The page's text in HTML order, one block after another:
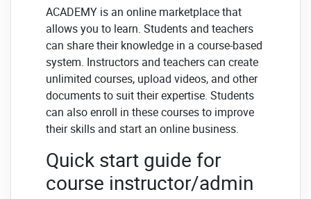
ACADEMY is an online marketplace that
allows you to learn. Students and teachers
can share their knowledge in a course-based
system. Instructors and teachers can create
unlimited courses, upload videos, and other
documents to suit their expertise. Students
can also enroll in these courses to improve
their skills and start an online business.
Quick start guide for
course instructor/admin